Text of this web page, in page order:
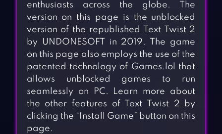
enthusiasts across the globe. The
version on this page is the unblocked
version of the republished Text Twist 2
by UNDONESOFT in 2019. The game
on this page also employs the use of the
patented technology of Games.lol that
allows unblocked games to run
seamlessly on PC. Learn more about
the other features of Text Twist 2 by
clicking the “Install Game” button on this
page.